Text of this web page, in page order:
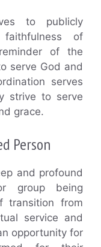
to publicly
of
of the
serve God and
serves
strive to serve
grace.
Person
and profound
group being
transition from
service and
opportunity for